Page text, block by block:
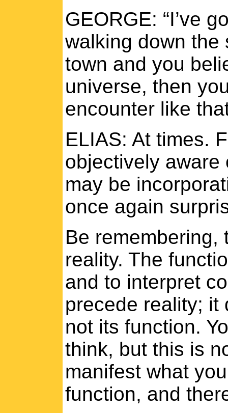
GEORGE: “I’ve
walking down the
town and you
universe, then
encounter like
ELIAS: At times.
objectively aware
may be
once again
Be remembering,
reality. The
and to interpret
precede reality; it
not its function.
think, but this is
manifest what
function, and